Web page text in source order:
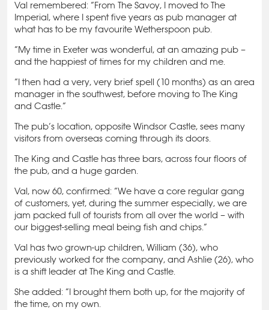
Val remembered: “From The Savoy, I moved to The
Imperial, where I spent five years as pub manager at
what has to be my favourite Wetherspoon pub.
“My time in Exeter was wonderful, at an amazing pub –
and the happiest of times for my children and me.
“I then had a very, very brief spell (10 months) as an area
manager in the southwest, before moving to The King
and Castle.”
The pub’s location, opposite Windsor Castle, sees many
visitors from overseas coming through its doors.
The King and Castle has three bars, across four floors of
the pub, and a huge garden.
Val, now 60, confirmed: “We have a core regular gang
of customers, yet, during the summer especially, we are
jam packed full of tourists from all over the world – with
our biggest-selling meal being fish and chips.”
Val has two grown-up children, William (36), who
previously worked for the company, and Ashlie (26), who
is a shift leader at The King and Castle.
She added: “I brought them both up, for the majority of
the time, on my own.